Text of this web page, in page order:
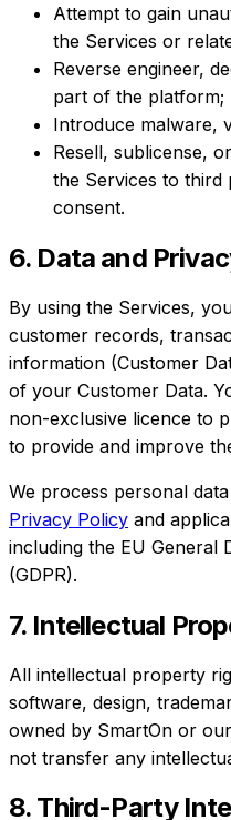
Attempt to gain
the Services or
Reverse engineer,
part of the platform;
Introduce malware,
Resell, sublicense,
the Services to
consent.
6. Data and
By using the Services,
customer records,
information (Customer
of your Customer Data.
non-exclusive licence to
to provide and improve
We process personal
Privacy Policy and
including the EU General
(GDPR).
7. Intellectual
All intellectual property
software, design,
owned by SmartOn or
not transfer any
8. Third-Party